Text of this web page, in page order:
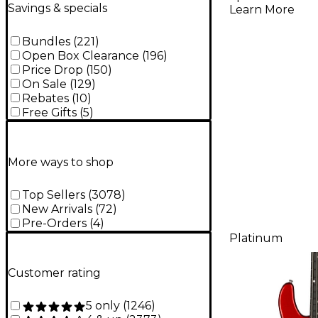
Savings & specials
Bundles (221)
Open Box Clearance (196)
Price Drop (150)
On Sale (129)
Rebates (10)
Free Gifts (5)
More ways to shop
Top Sellers (3078)
New Arrivals (72)
Pre-Orders (4)
Customer rating
5 only (1246)
Learn More
Platinum